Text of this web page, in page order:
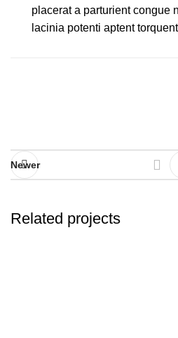
placerat a parturient congue
lacinia potenti aptent
Newer
Related projects